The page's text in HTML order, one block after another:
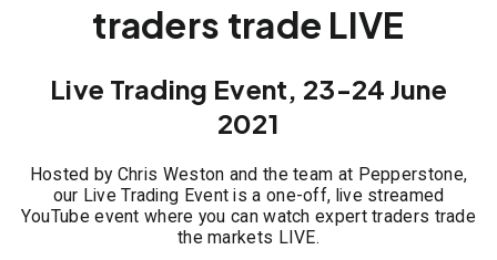
traders trade LIVE
Live Trading Event, 23-24 June
2021
Hosted by Chris Weston and the team at Pepperstone,
our Live Trading Event is a one-off, live streamed
YouTube event where you can watch expert traders trade
the markets LIVE.